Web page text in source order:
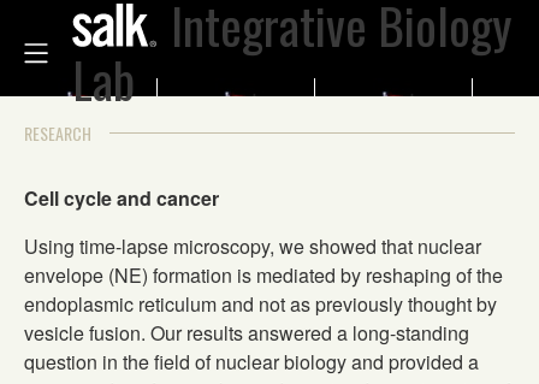
Integrative Biology
Lab
RESEARCH
Cell cycle and cancer
Using time-lapse microscopy, we showed that nuclear
envelope (NE) formation is mediated by reshaping of the
endoplasmic reticulum and not as previously thought by
vesicle fusion. Our results answered a long-standing
question in the field of nuclear biology and provided a